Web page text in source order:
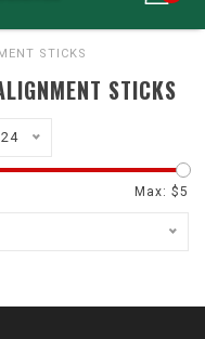
STICKS
STICKS
24
Max: $5